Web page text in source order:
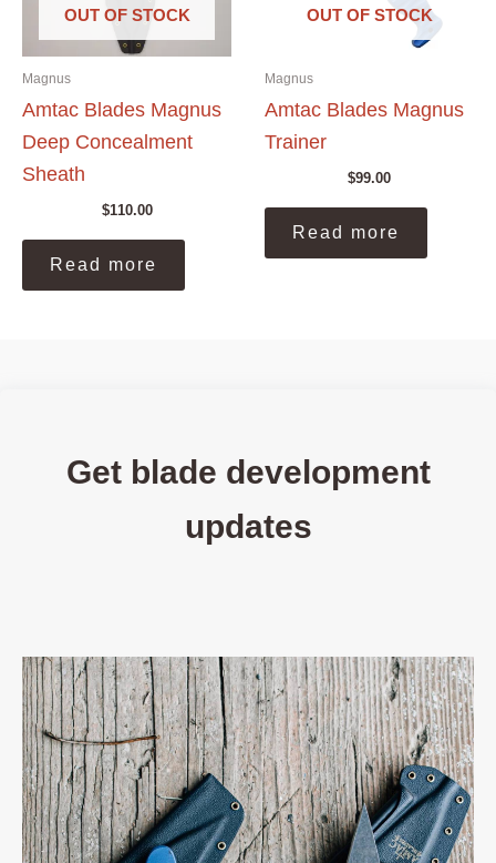
OUT OF STOCK
Magnus
Amtac Blades Magnus
Deep Concealment
Sheath
$110.00
Read more
OUT OF STOCK
Magnus
Amtac Blades Magnus
Trainer
$99.00
Read more
Get blade development
updates